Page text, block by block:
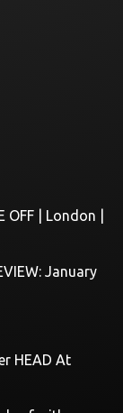
OFF | London |
January
HEAD At